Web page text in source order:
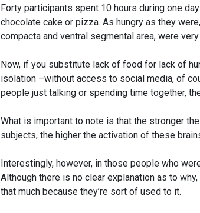
Forty participants spent 10 hours during one
chocolate cake or pizza. As hungry as they
compacta and ventral segmental area, were
Now, if you substitute lack of food for lack of
isolation –without access to social media, of
people just talking or spending time together,
What is important to note is that the stronger
subjects, the higher the activation of these
Interestingly, however, in those people who
Although there is no clear explanation as to
that much because they’re sort of used to it.